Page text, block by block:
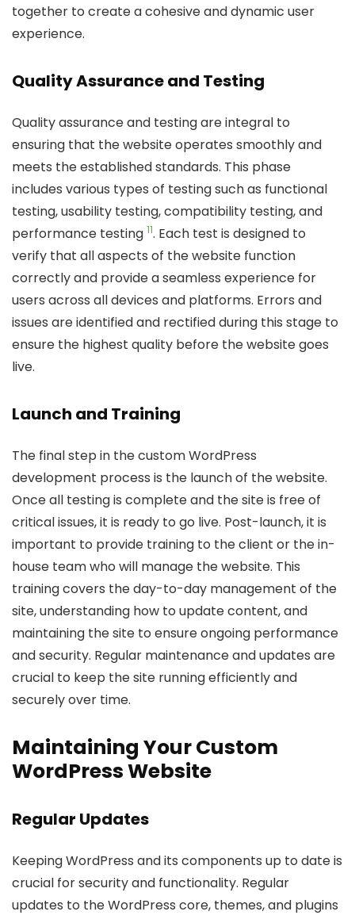
together to create a cohesive and dynamic user
experience.
Quality Assurance and Testing
Quality assurance and testing are integral to
ensuring that the website operates smoothly and
meets the established standards. This phase
includes various types of testing such as functional
testing, usability testing, compatibility testing, and
performance testing 11. Each test is designed to
verify that all aspects of the website function
correctly and provide a seamless experience for
users across all devices and platforms. Errors and
issues are identified and rectified during this stage to
ensure the highest quality before the website goes
live.
Launch and Training
The final step in the custom WordPress
development process is the launch of the website.
Once all testing is complete and the site is free of
critical issues, it is ready to go live. Post-launch, it is
important to provide training to the client or the in-
house team who will manage the website. This
training covers the day-to-day management of the
site, understanding how to update content, and
maintaining the site to ensure ongoing performance
and security. Regular maintenance and updates are
crucial to keep the site running efficiently and
securely over time.
Maintaining Your Custom
WordPress Website
Regular Updates
Keeping WordPress and its components up to date is
crucial for security and functionality. Regular
updates to the WordPress core, themes, and plugins